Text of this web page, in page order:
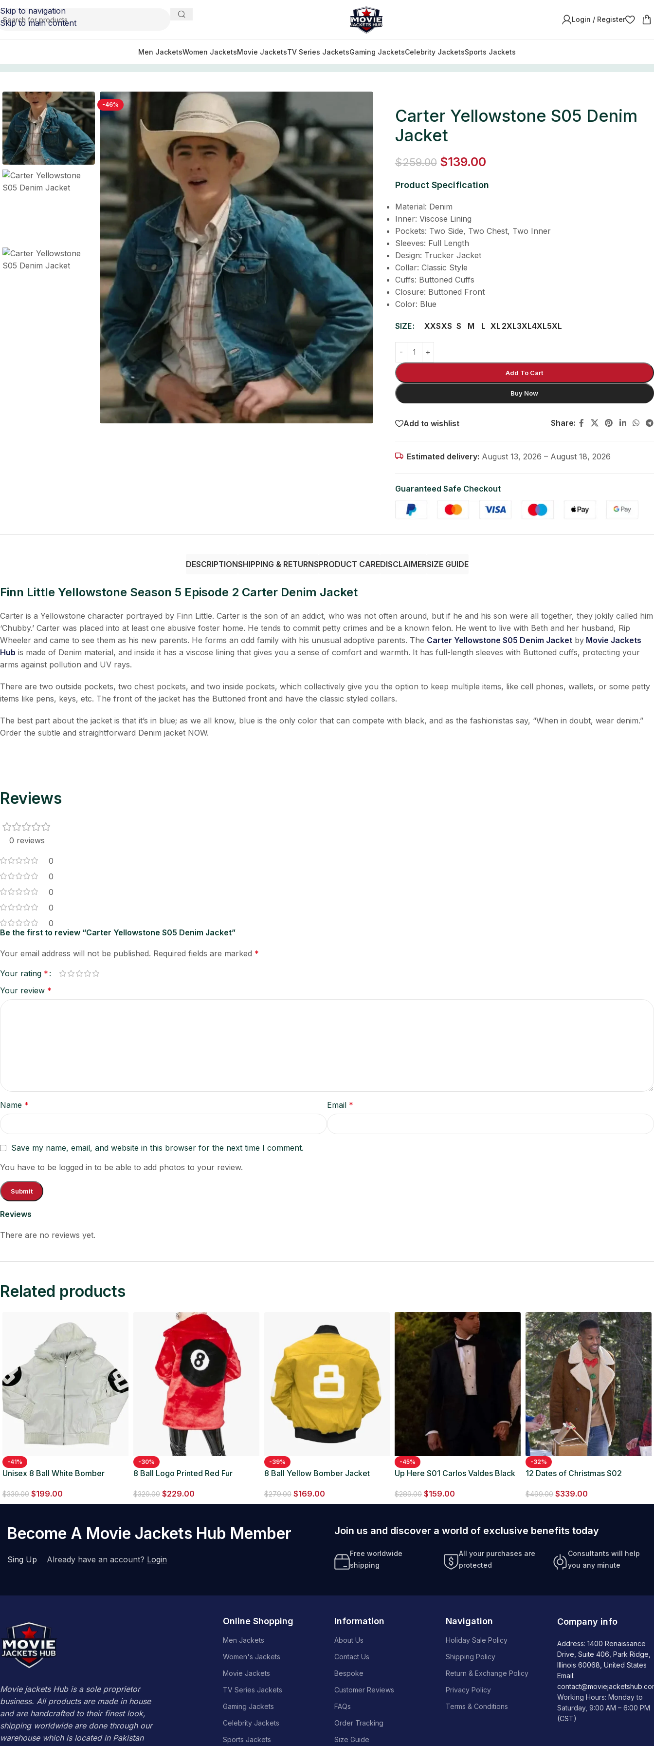
Skip to navigation
Skip to main content
Login / Register
Men JacketsWomen JacketsMovie JacketsTV Series JacketsGaming JacketsCelebrity JacketsSports Jackets
Carter Yellowstone S05 Denim Jacket
-46%
Carter Yellowstone S05 Denim
Jacket
$259.00 $139.00
Product Specification
Material: Denim
Inner: Viscose Lining
Pockets: Two Side, Two Chest, Two Inner
Sleeves: Full Length
Design: Trucker Jacket
Collar: Classic Style
Cuffs: Buttoned Cuffs
Closure: Buttoned Front
Color: Blue
SIZE XXSXS S M L XL 2XL3XL4XL5XL
Add To Cart
Buy Now
Add to wishlist Share:
Estimated delivery: August 13, 2026 – August 18, 2026
Guaranteed Safe Checkout
DESCRIPTIONSHIPPING & RETURNSPRODUCT CAREDISCLAIMERSIZE GUIDE
Finn Little Yellowstone Season 5 Episode 2 Carter Denim Jacket
Carter is a Yellowstone character portrayed by Finn Little. Carter is the son of an addict, who was not often around, but if he and his son were all together, they jokily called him
‘Chubby.’ Carter was placed into at least one abusive foster home. He tends to commit petty crimes and be a known felon. He went to live with Beth and her husband, Rip
Wheeler and came to see them as his new parents. He forms an odd family with his unusual adoptive parents. The Carter Yellowstone S05 Denim Jacket by Movie Jackets
Hub is made of Denim material, and inside it has a viscose lining that gives you a sense of comfort and warmth. It has full-length sleeves with Buttoned cuffs, protecting your
arms against pollution and UV rays.
There are two outside pockets, two chest pockets, and two inside pockets, which collectively give you the option to keep multiple items, like cell phones, wallets, or some petty
items like pens, keys, etc. The front of the jacket has the Buttoned front and have the classic styled collars.
The best part about the jacket is that it’s in blue; as we all know, blue is the only color that can compete with black, and as the fashionistas say, “When in doubt, wear denim.”
Order the subtle and straightforward Denim jacket NOW.
Reviews
0 reviews
0
0
0
0
0
Reviews
There are no reviews yet.
Be the first to review “Carter Yellowstone S05 Denim Jacket”
Your email address will not be published. Required fields are marked *
Your rating *
Your review *
Name * Email *
Save my name, email, and website in this browser for the next time I comment.
You have to be logged in to be able to add photos to your review.
Related products
-41%
Unisex 8 Ball White Bomber
$339.00 $199.00
-30%
8 Ball Logo Printed Red Fur
$329.00 $229.00
-39%
8 Ball Yellow Bomber Jacket
$279.00 $169.00
-45%
Up Here S01 Carlos Valdes Black
$289.00 $159.00
-32%
12 Dates of Christmas S02
$499.00 $339.00
Become A Movie Jackets Hub Member
Sing Up Already have an account? Login
Join us and discover a world of exclusive benefits today
Free worldwide
shipping
All your purchases are
protected
Consultants will help
you any minute
Movie jackets Hub is a sole proprietor
business. All products are made in house
and are handcrafted to their finest look,
shipping worldwide are done through our
warehouse which is located in Pakistan
Online Shopping
Men Jackets
Women's Jackets
Movie Jackets
TV Series Jackets
Gaming Jackets
Celebrity Jackets
Sports Jackets
Information
About Us
Contact Us
Bespoke
Customer Reviews
FAQs
Order Tracking
Size Guide
Navigation
Holiday Sale Policy
Shipping Policy
Return & Exchange Policy
Privacy Policy
Terms & Conditions
Company info
Address: 1400 Renaissance
Drive, Suite 406, Park Ridge,
Illinois 60068, United States
Email:
Working Hours: Monday to
Saturday, 9:00 AM – 6:00 PM
(CST)